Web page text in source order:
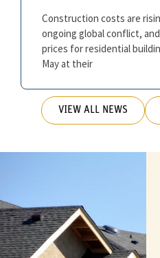
Construction costs are
ongoing global conflict,
prices for residential
May at their
VIEW ALL NEWS